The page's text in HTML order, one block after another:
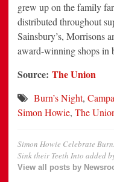
grew up on the family
distributed throughout
Sainsbury’s, Morrisons
award-winning shops in
Source: The Union
Burn’s Night,
Simon Howie, The
Simon Howie Celebrate
Sink their Teeth Into added
View all posts by